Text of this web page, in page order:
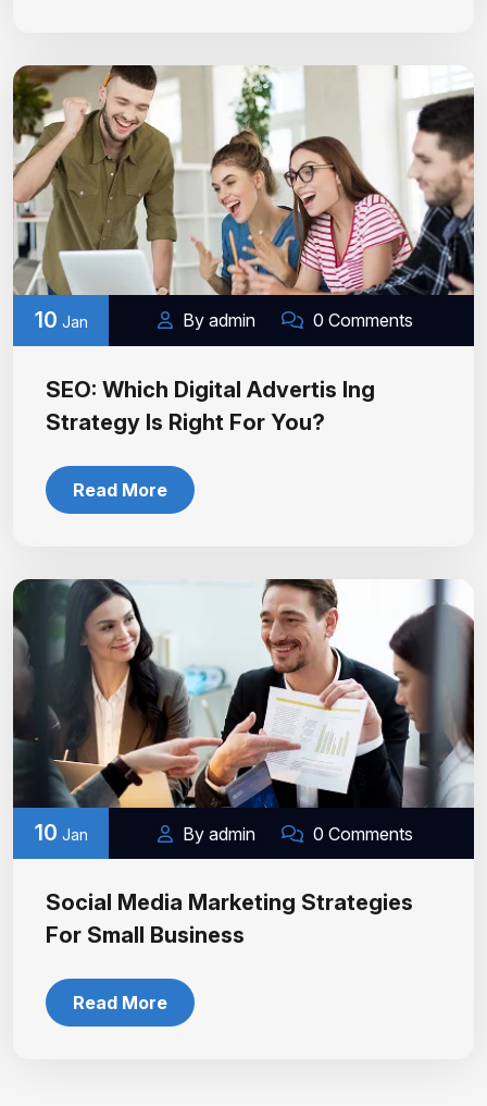
10 Jan By admin 0 Comments
SEO: Which Digital Advertis Ing
Strategy Is Right For You?
Read More
10 Jan By admin 0 Comments
Social Media Marketing Strategies
For Small Business
Read More